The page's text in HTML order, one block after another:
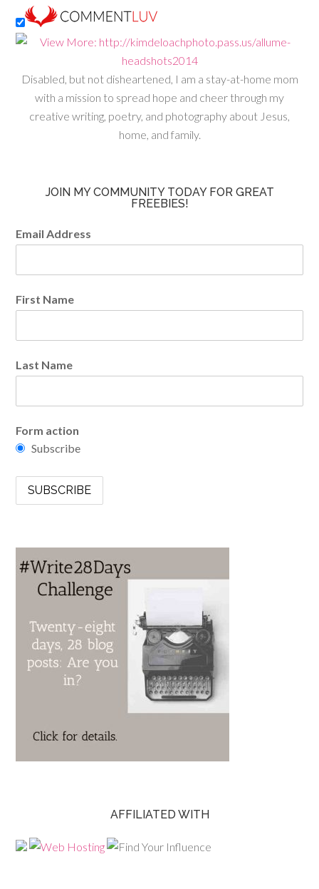
Disabled, but not disheartened, I am a stay-at-home mom
with a mission to spread hope and cheer through my
creative writing, poetry, and photography about Jesus,
home, and family.
JOIN MY COMMUNITY TODAY FOR GREAT
FREEBIES!
Email Address
First Name
Last Name
Form action
Subscribe
AFFILIATED WITH